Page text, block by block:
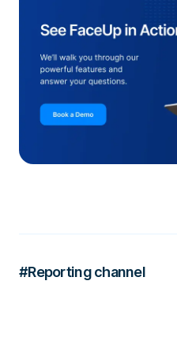
#Reporting channel